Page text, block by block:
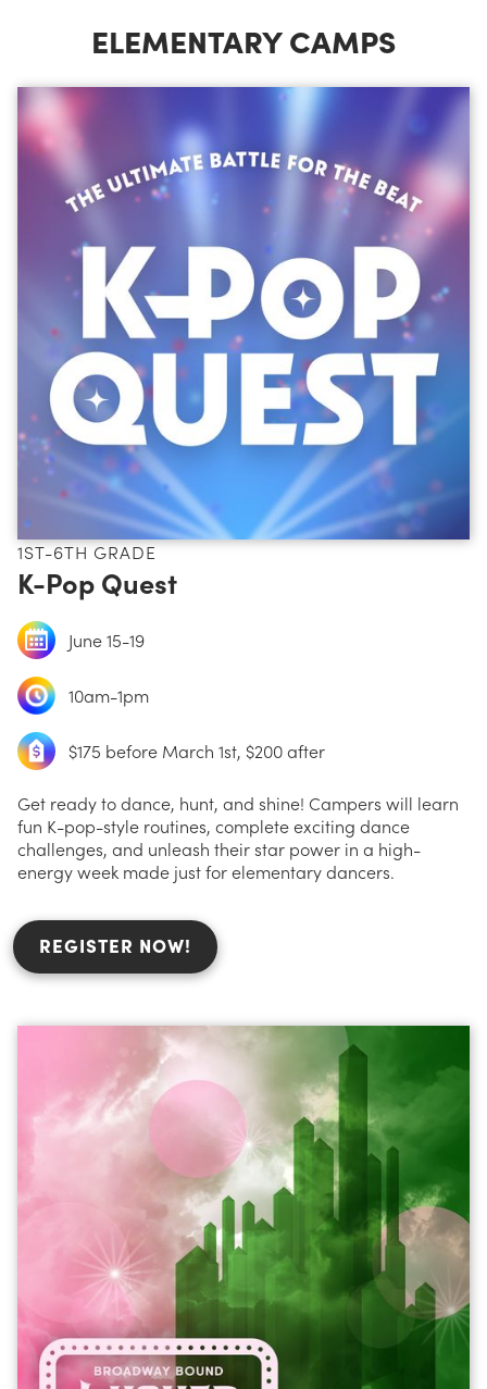
ELEMENTARY CAMPS
1ST-6TH GRADE
K-Pop Quest
June 15-19
10am-1pm
$175 before March 1st, $200 after
Get ready to dance, hunt, and shine! Campers will learn
fun K-pop-style routines, complete exciting dance
challenges, and unleash their star power in a high-
energy week made just for elementary dancers.
REGISTER NOW!